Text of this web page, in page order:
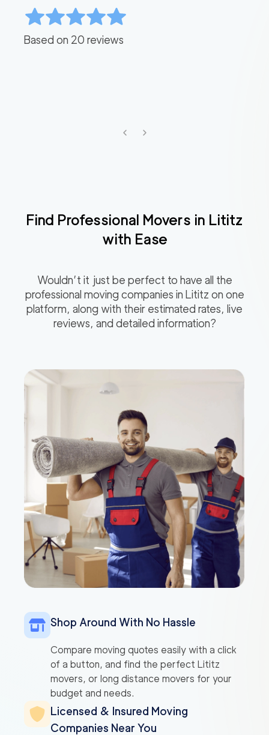
Based on 20 reviews
Find Professional Movers in Lititz
with Ease
Wouldn’t it just be perfect to have all the
professional moving companies in Lititz on one
platform, along with their estimated rates, live
reviews, and detailed information?
Shop Around With No Hassle
Compare moving quotes easily with a click
of a button, and find the perfect Lititz
movers, or long distance movers for your
budget and needs.
Licensed & Insured Moving
Companies Near You